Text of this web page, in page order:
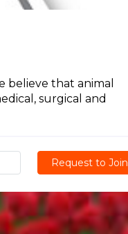
believe that animal
surgical and
Request to Join